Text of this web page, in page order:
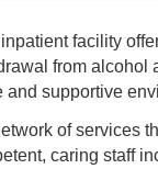
facility
from alcohol
supportive
of services
caring staff